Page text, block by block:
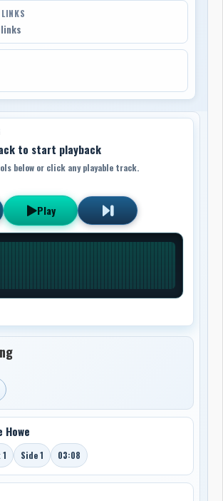
to start playback
below or click any playable track.
Play
Howe
Side 1 03:08